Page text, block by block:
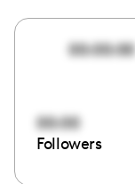
00:00:00
00:00
Followers